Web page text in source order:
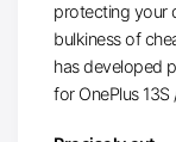
protecting your
bulkiness of
has developed
for OnePlus 13S